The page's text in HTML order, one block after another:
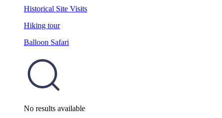
Historical Site Visits
Hiking tour
Balloon Safari
No results available